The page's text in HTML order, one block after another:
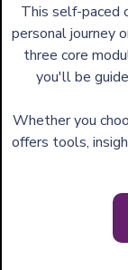
This self-paced
personal journey
three core
you'll be
Whether you
offers tools,